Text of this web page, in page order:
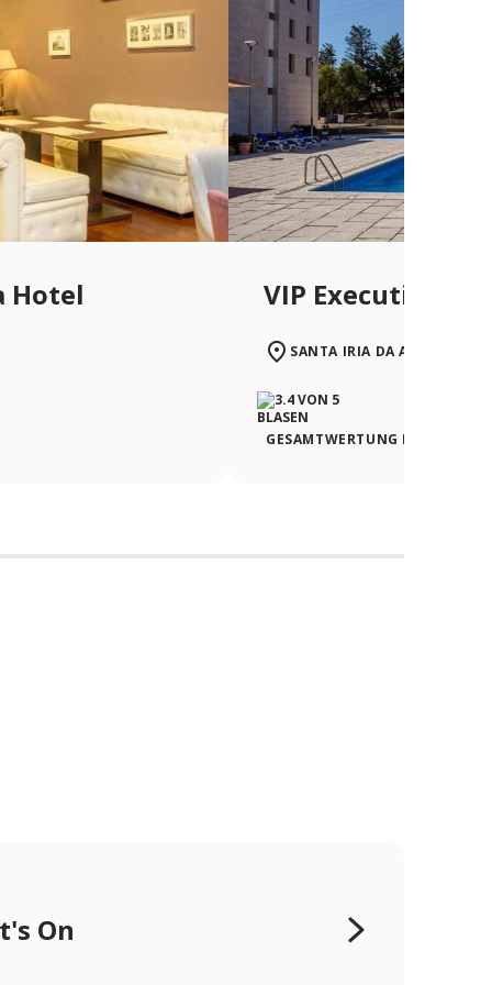
Hotel VIP Executive
SANTA IRIA DA AZÓIA
GESAMTWERTUNG DER
On